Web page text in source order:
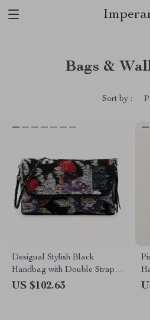
Bags &
Sort by :
Desigual Stylish Black
Handbag with Double Straps
and Bold Design
US $102.63